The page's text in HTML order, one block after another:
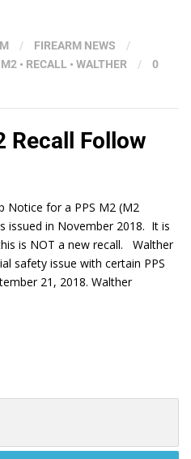
/ FIREARM NEWS
/
• RECALL • WALTHER /
0
Recall Follow
Notice for a PPS M2 (M2
issued in November 2018. It is
is NOT a new recall. Walther
safety issue with certain PPS
21, 2018. Walther